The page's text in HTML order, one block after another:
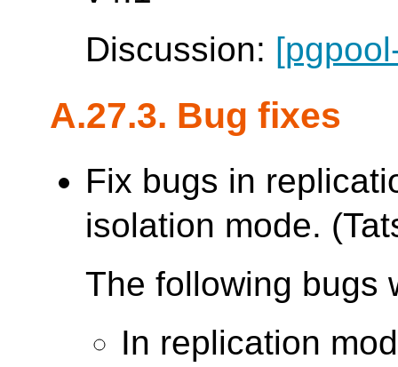
Discussion:
A.27.3. Bug fixes
Fix bugs in
isolation mode.
The following bugs
In replication